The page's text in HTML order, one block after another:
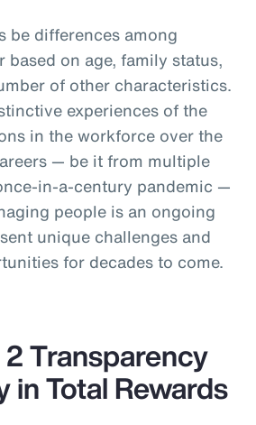
be differences among
based on age, family status,
of other characteristics.
experiences of the
in the workforce over the
— be it from multiple
in-a-century pandemic —
people is an ongoing
unique challenges and
for decades to come.
Transparency
in Total Rewards